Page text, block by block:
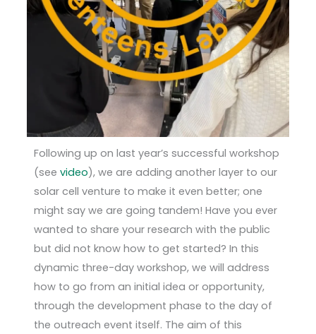
Following up on last year’s successful workshop
(see video), we are adding another layer to our
solar cell venture to make it even better; one
might say we are going tandem! Have you ever
wanted to share your research with the public
but did not know how to get started? In this
dynamic three-day workshop, we will address
how to go from an initial idea or opportunity,
through the development phase to the day of
the outreach event itself. The aim of this